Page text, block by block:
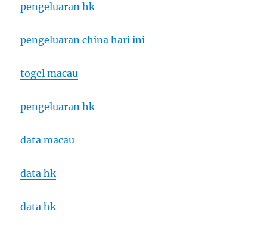
pengeluaran hk
pengeluaran china hari ini
togel macau
pengeluaran hk
data macau
data hk
data hk